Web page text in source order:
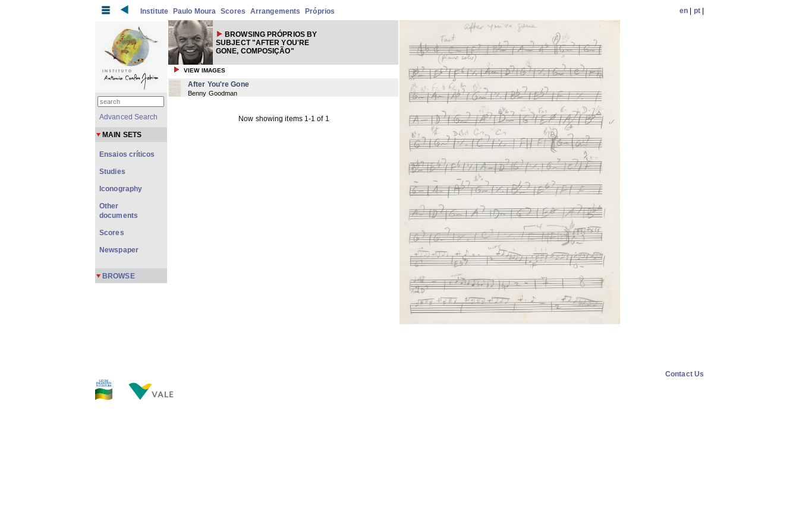
Institute Paulo Moura Scores Arrangements Próprios en pt|
BROWSING PRÓPRIOS BY
SUBJECT "AFTER YOU'RE
GONE, COMPOSIÇÃO"
VIEW IMAGES
After You're Gone
Benny Goodman
Now showing items 1-1 of 1
Advanced Search
MAIN SETS
Ensaios críticos
Studies
Iconography
Other
documents
Scores
Newspaper
BROWSE
Contact Us